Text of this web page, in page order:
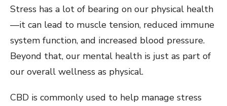
Stress has a lot of bearing on our physical health
—it can lead to muscle tension, reduced immune
system function, and increased blood pressure.
Beyond that, our mental health is just as part of
our overall wellness as physical.
CBD is commonly used to help manage stress